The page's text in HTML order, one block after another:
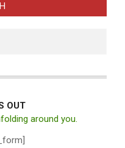
OUT
around you.